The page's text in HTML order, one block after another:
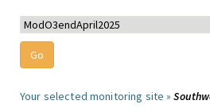
Your selected monitoring site »